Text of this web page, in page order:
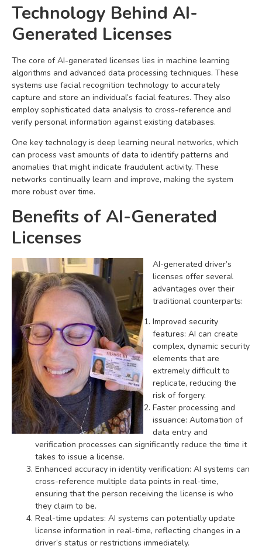
Technology Behind AI-
Generated Licenses
The core of AI-generated licenses lies in machine learning
algorithms and advanced data processing techniques. These
systems use facial recognition technology to accurately
capture and store an individual’s facial features. They also
employ sophisticated data analysis to cross-reference and
verify personal information against existing databases.
One key technology is deep learning neural networks, which
can process vast amounts of data to identify patterns and
anomalies that might indicate fraudulent activity. These
networks continually learn and improve, making the system
more robust over time.
Benefits of AI-Generated
Licenses
AI-generated driver’s
licenses offer several
advantages over their
traditional counterparts:
Improved security
features: AI can create
complex, dynamic security
elements that are
extremely difficult to
replicate, reducing the
risk of forgery.
Faster processing and
issuance: Automation of
data entry and
verification processes can significantly reduce the time it
takes to issue a license.
Enhanced accuracy in identity verification: AI systems can
cross-reference multiple data points in real-time,
ensuring that the person receiving the license is who
they claim to be.
Real-time updates: AI systems can potentially update
license information in real-time, reflecting changes in a
driver’s status or restrictions immediately.